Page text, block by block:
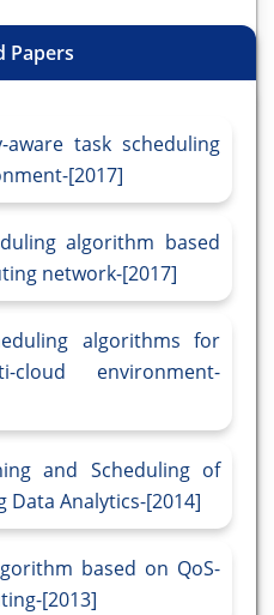
Papers
aware task scheduling
[2017]
algorithm based
network-[2017]
algorithms for
cloud environment-
and Scheduling of
Data Analytics-[2014]
based on QoS-
[2013]